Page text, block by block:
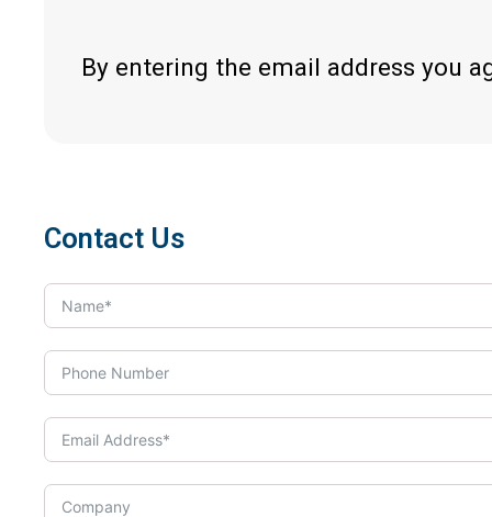
By entering the email address you
Contact Us